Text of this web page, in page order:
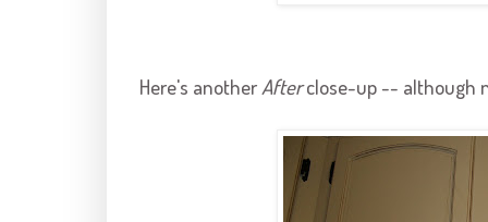
Here's another Afterclose-up -- although